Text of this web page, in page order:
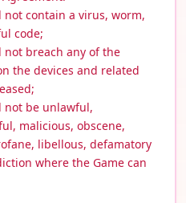
contain a virus, worm,
code;
not breach any of the
the devices and related
not be unlawful,
malicious, obscene,
libellous, defamatory
where the Game can